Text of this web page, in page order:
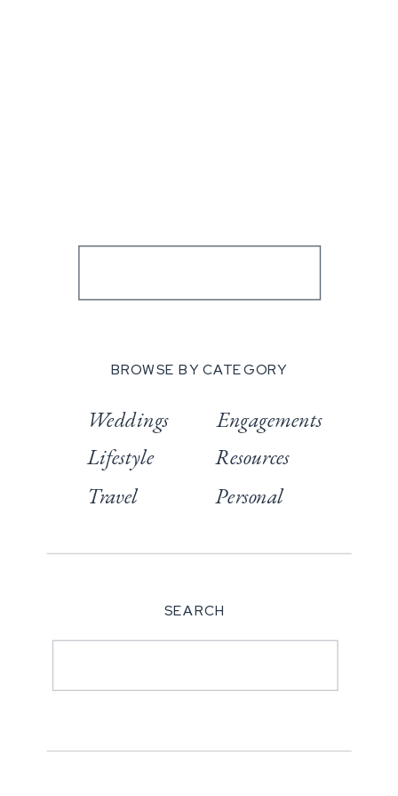
BROWSE BY CATEGORY
Weddings
Lifestyle
Travel
Engagements
Resources
Personal
SEARCH